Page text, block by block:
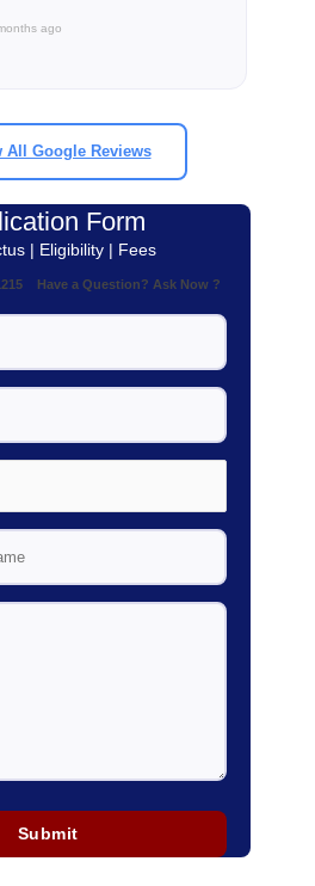
ago
All Google Reviews
Form
| Eligibility | Fees
Have a Question? Ask Now ?